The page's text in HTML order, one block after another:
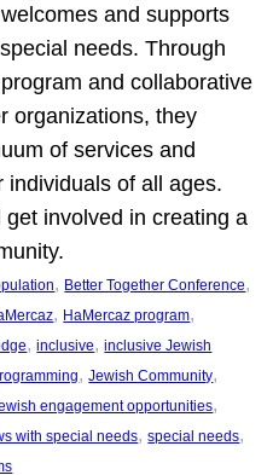
and supports
needs. Through
and collaborative
organizations, they
of services and
individuals of all ages.
get involved in creating a
, Better Together Conference
, HaMercaz program
, inclusive, inclusive Jewish
, Jewish Community
engagement opportunities
with special needs, special needs